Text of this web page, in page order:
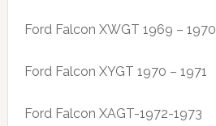
Ford Falcon XWGT 1969 – 1970
Ford Falcon XYGT 1970 – 1971
Ford Falcon XAGT-1972-1973